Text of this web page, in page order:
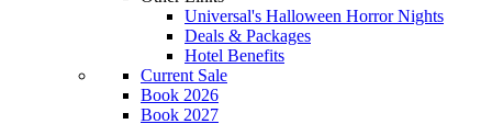
Universal's Halloween Horror Nights
Deals & Packages
Hotel Benefits
Current Sale
Book 2026
Book 2027